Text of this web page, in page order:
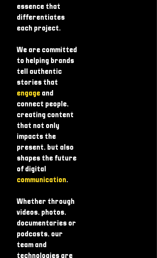
essence that
differentiates
each project.
We are committed
to helping brands
tell authentic
stories that
engage and
connect people,
creating content
that not only
impacts the
present, but also
shapes the future
of digital
communication.
Whether through
videos, photos,
documentaries or
podcasts, our
team and
technologies are